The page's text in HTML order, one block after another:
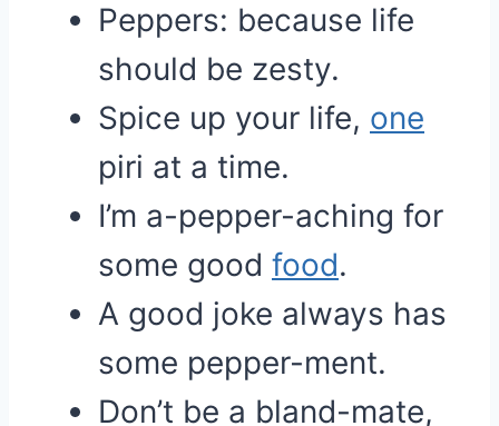
Peppers: because life
should be zesty.
Spice up your life, one
piri at a time.
I’m a-pepper-aching for
some good food.
A good joke always has
some pepper-ment.
Don’t be a bland-mate,